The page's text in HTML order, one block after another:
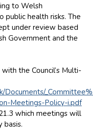
to Welsh
public health risks. The
under review based
Government and the
the Council’s Multi-
Documents/
Meetings-Policy-i.pdf
which meetings will
basis.